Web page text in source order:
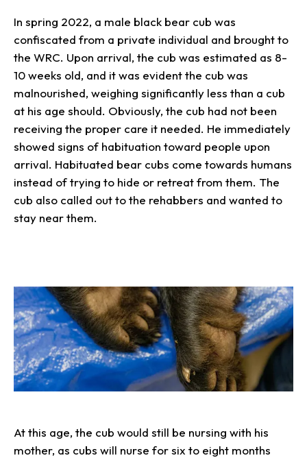
In spring 2022, a male black bear cub was
confiscated from a private individual and brought to
the WRC. Upon arrival, the cub was estimated as 8-
10 weeks old, and it was evident the cub was
malnourished, weighing significantly less than a cub
at his age should. Obviously, the cub had not been
receiving the proper care it needed. He immediately
showed signs of habituation toward people upon
arrival. Habituated bear cubs come towards humans
instead of trying to hide or retreat from them. The
cub also called out to the rehabbers and wanted to
stay near them.
At this age, the cub would still be nursing with his
mother, as cubs will nurse for six to eight months